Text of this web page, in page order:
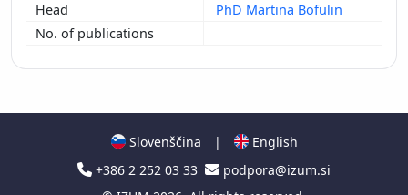
PhD Martina Bofulin
Slovenščina |
English
+386 2 252 03 33
podpora@izum.si